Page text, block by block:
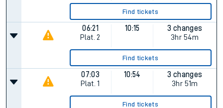
Find tickets
06:21
Plat. 2
10:15
3 changes
3hr 54m
Find tickets
07:03
Plat. 1
10:54
3 changes
3hr 51m
Find tickets